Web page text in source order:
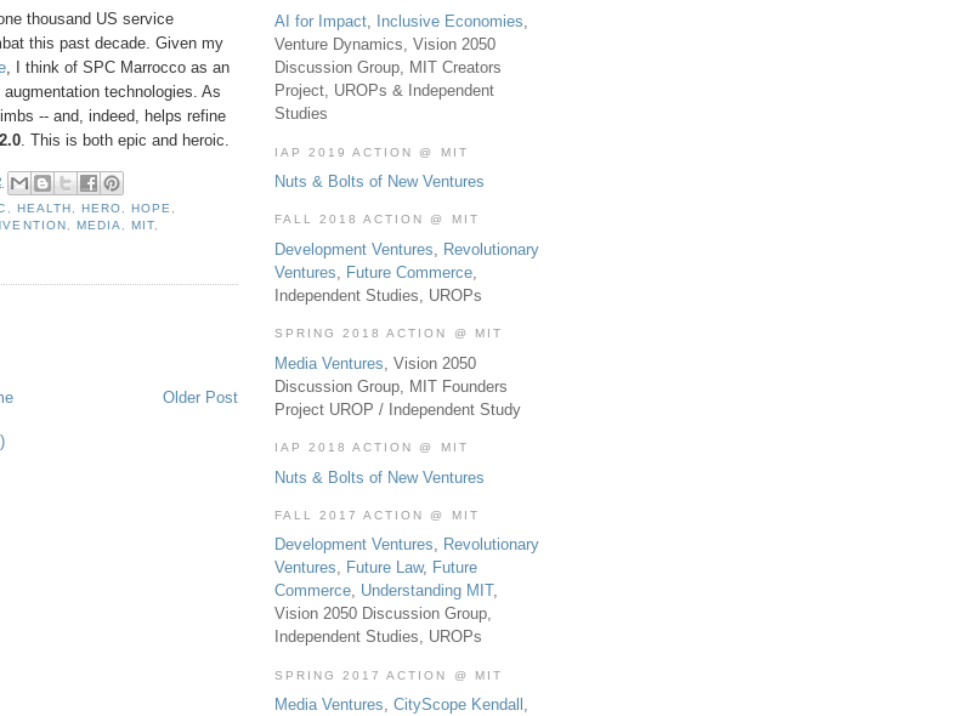
thousand US service
this past decade. Given my
, I think of SPC Marrocco as an
technologies. As
-- and, indeed, helps refine
. This is both epic and heroic.
HEALTH HERO HOPE
MEDIA MIT,
Older Post
AI for Impact, Inclusive Economies,
Venture Dynamics, Vision 2050
Discussion Group, MIT Creators
Project, UROPs & Independent
Studies
IAP 2019 ACTION @ MIT
Nuts & Bolts of New Ventures
FALL 2018 ACTION @ MIT
Development Ventures, Revolutionary
Ventures, Future Commerce,
Independent Studies, UROPs
SPRING 2018 ACTION @ MIT
Media Ventures , Vision 2050
Discussion Group, MIT Founders
Project UROP / Independent Study
IAP 2018 ACTION @ MIT
Nuts & Bolts of New Ventures
FALL 2017 ACTION @ MIT
Development Ventures, Revolutionary
Ventures, Future Law, Future
Commerce, Understanding MIT,
Vision 2050 Discussion Group,
Independent Studies, UROPs
SPRING 2017 ACTION @ MIT
Media Ventures, CityScope Kendall ,